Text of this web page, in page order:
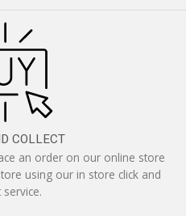
COLLECT
an order on our online store
using our in store click and
service.